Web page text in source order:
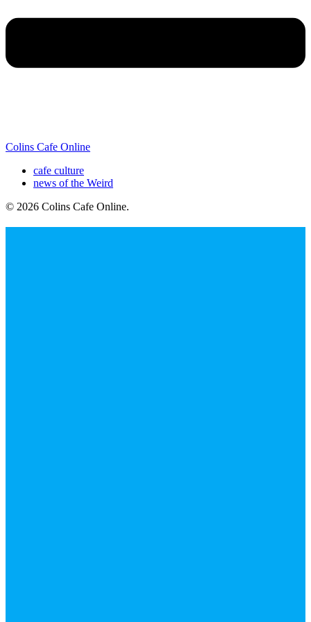
Colins Cafe Online
cafe culture
news of the Weird
© 2026 Colins Cafe Online.